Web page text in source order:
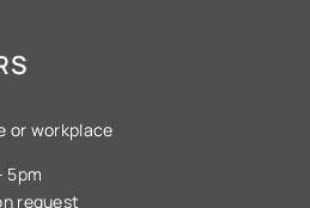
or workplace
5pm
request